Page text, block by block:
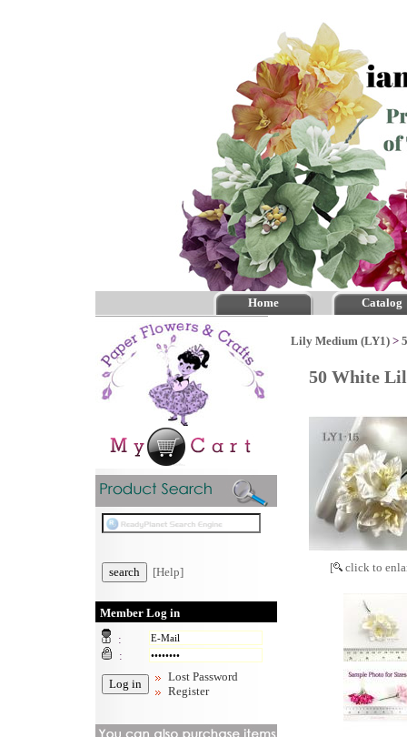
Home Catalog
[Help]
Member Log in
:
:
Lost Password
Register
Lily Medium (LY1) >
50 White
[ click to